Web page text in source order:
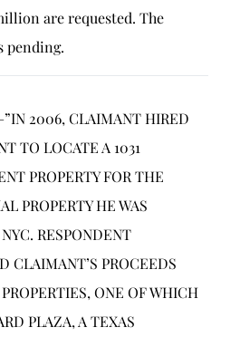
are requested. The
pending.
2006, CLAIMANT HIRED
TO LOCATE A 1031
PROPERTY FOR THE
PROPERTY HE WAS
RESPONDENT
CLAIMANT’S PROCEEDS
ONE OF WHICH
PLAZA, A TEXAS